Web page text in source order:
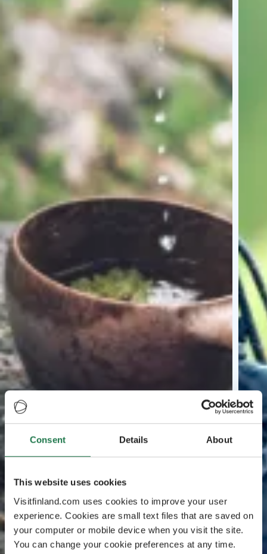
Consent Details About
This website uses cookies
Visitfinland.com uses cookies to improve your user
experience. Cookies are small text files that are saved on
your computer or mobile device when you visit the site.
You can change your cookie preferences at any time.